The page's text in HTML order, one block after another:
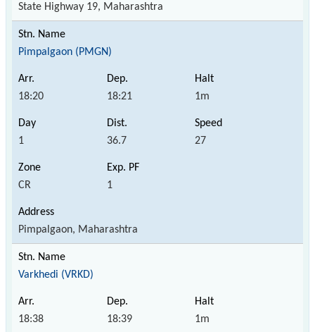
State Highway 19, Maharashtra
Pimpalgaon (PMGN)
18:20 18:21 1m
1 36.7 27
CR 1
Pimpalgaon, Maharashtra
Varkhedi (VRKD)
18:38 18:39 1m